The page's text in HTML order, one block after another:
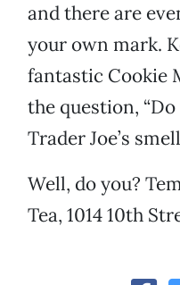
and there are
your own mark.
fantastic Cookie
the question,
Trader Joe’s
Well, do you?
Tea, 1014 10th